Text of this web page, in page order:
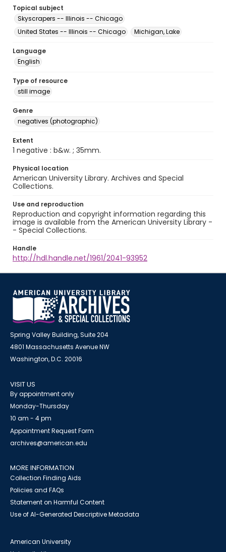
Topical subject
Skyscrapers -- Illinois -- Chicago
United States -- Illinois -- Chicago
Michigan, Lake
Language
English
Type of resource
still image
Genre
negatives (photographic)
Extent
1 negative : b&w. ; 35mm.
Physical location
American University Library. Archives and Special
Collections.
Use and reproduction
Reproduction and copyright information regarding this
image is available from the American University Library -
- Special Collections.
Handle
http://hdl.handle.net/1961/2041-93952
Spring Valley Building, Suite 204
4801 Massachusetts Avenue NW
Washington, D.C. 20016
VISIT US
By appointment only
Monday-Thursday
10 am - 4 pm
Appointment Request Form
archives@american.edu
MORE INFORMATION
Collection Finding Aids
Policies and FAQs
Statement on Harmful Content
Use of AI-Generated Descriptive Metadata
American University